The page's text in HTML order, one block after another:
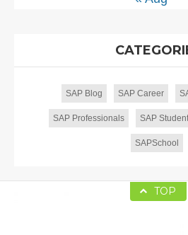
SAP Blog SAP Career
SAP Professionals SAP
SAPSchool
TOP